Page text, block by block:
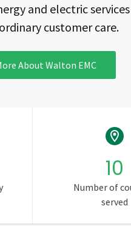
and electric
customer care.
About Walton EMC
10
Number of
served